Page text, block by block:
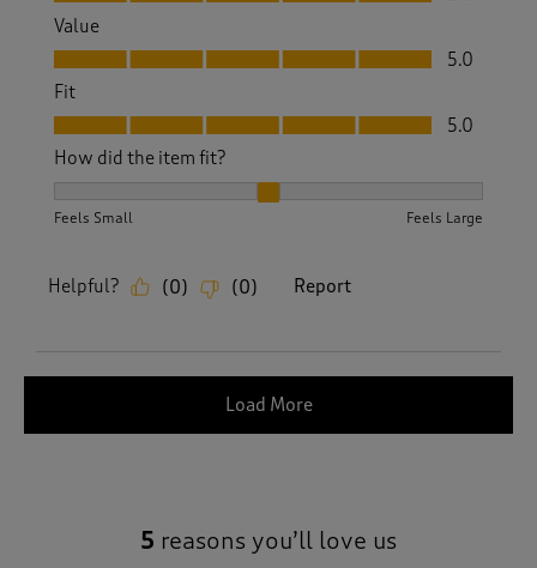
Value
Value, 5.0 out of 5
5.0
Fit
Fit, 5.0 out of 5
5.0
How did the item fit?
Feels Small Feels Large
Helpful? (0) (0) Report
Load More
5 reasons you’ll love us